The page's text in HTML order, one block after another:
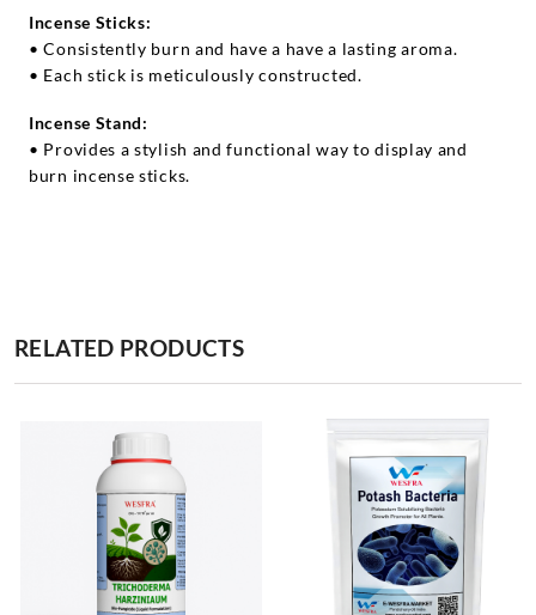
Incense Sticks:
• Consistently burn and have a have a lasting aroma.
• Each stick is meticulously constructed.
Incense Stand:
• Provides a stylish and functional way to display and
burn incense sticks.
RELATED PRODUCTS